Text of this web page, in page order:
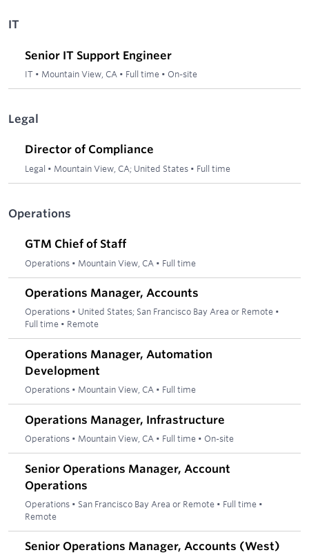
IT
Senior IT Support Engineer
IT • Mountain View, CA • Full time • On-site
Legal
Director of Compliance
Legal • Mountain View, CA; United States • Full time
Operations
GTM Chief of Staff
Operations • Mountain View, CA • Full time
Operations Manager, Accounts
Operations • United States; San Francisco Bay Area or Remote •
Full time • Remote
Operations Manager, Automation
Development
Operations • Mountain View, CA • Full time
Operations Manager, Infrastructure
Operations • Mountain View, CA • Full time • On-site
Senior Operations Manager, Account
Operations
Operations • San Francisco Bay Area or Remote • Full time •
Remote
Senior Operations Manager, Accounts (West)